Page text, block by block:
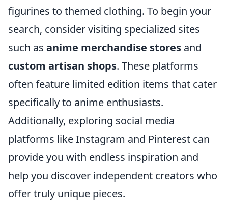
figurines to themed clothing. To begin your
search, consider visiting specialized sites
such as anime merchandise stores and
custom artisan shops. These platforms
often feature limited edition items that cater
specifically to anime enthusiasts.
Additionally, exploring social media
platforms like Instagram and Pinterest can
provide you with endless inspiration and
help you discover independent creators who
offer truly unique pieces.